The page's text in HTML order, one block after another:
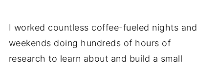
I worked countless coffee-fueled nights and
weekends doing hundreds of hours of
research to learn about and build a small